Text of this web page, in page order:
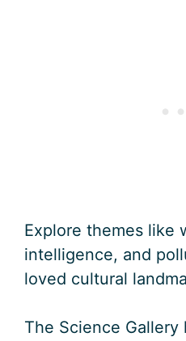
Explore themes like
intelligence, and
loved cultural
The Science Gallery